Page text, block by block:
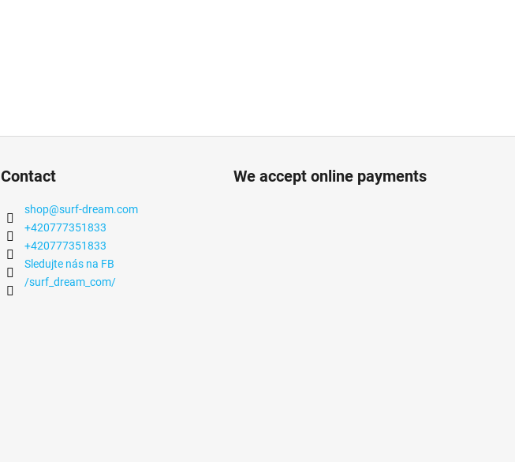
Contact
shop@surf-dream.com
+420777351833
+420777351833
Sledujte nás na FB
/surf_dream_com/
We accept online payments